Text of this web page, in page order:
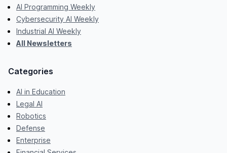
AI Programming Weekly
Cybersecurity AI Weekly
Industrial AI Weekly
All Newsletters
Categories
AI in Education
Legal AI
Robotics
Defense
Enterprise